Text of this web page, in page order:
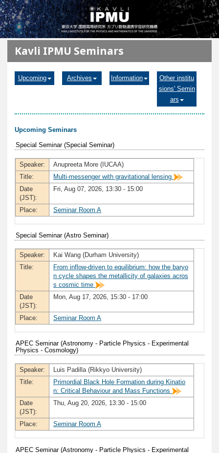
メインコンテンツに移動
Kavli IPMU Seminars
Upcoming Archives Information
Other institu
sions' Semin
ars
Upcoming Seminars
Special Seminar (Special Seminar)
Speaker:
Anupreeta More (IUCAA)
Title:
Multi-messenger with gravitational lensing
Date
(JST):
Fri, Aug 07, 2026, 13:30 - 15:00
Place: Seminar Room A
Special Seminar (Astro Seminar)
Speaker:
Kai Wang (Durham University)
Title:
From inflow-driven to equilibrium: how the baryo
n cycle shapes the metallicity of galaxies acros
s cosmic time
Date
(JST):
Mon, Aug 17, 2026, 15:30 - 17:00
Place: Seminar Room A
APEC Seminar (Astronomy - Particle Physics - Experimental
Physics - Cosmology)
Speaker:
Luis Padilla (Rikkyo University)
Title:
Primordial Black Hole Formation during Kinatio
n: Critical Behaviour and Mass Functions
Date
(JST):
Thu, Aug 20, 2026, 13:30 - 15:00
Place: Seminar Room A
APEC Seminar (Astronomy - Particle Physics - Experimental